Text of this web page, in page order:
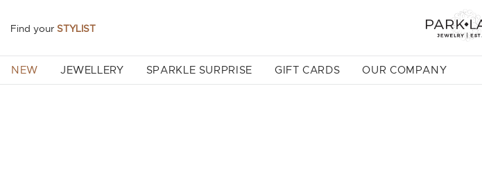
Find your STYLIST
NEW JEWELLERY SPARKLE SURPRISE GIFT CARDS OUR COMPANY